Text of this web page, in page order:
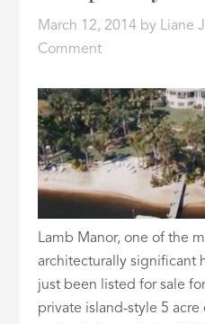
March 12, 2014 by Liane
Comment
Lamb Manor, one of the
architecturally significant
just been listed for sale
private island-style 5